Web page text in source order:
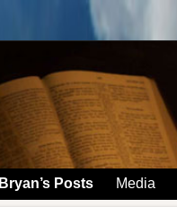
Bryan’s Posts Media